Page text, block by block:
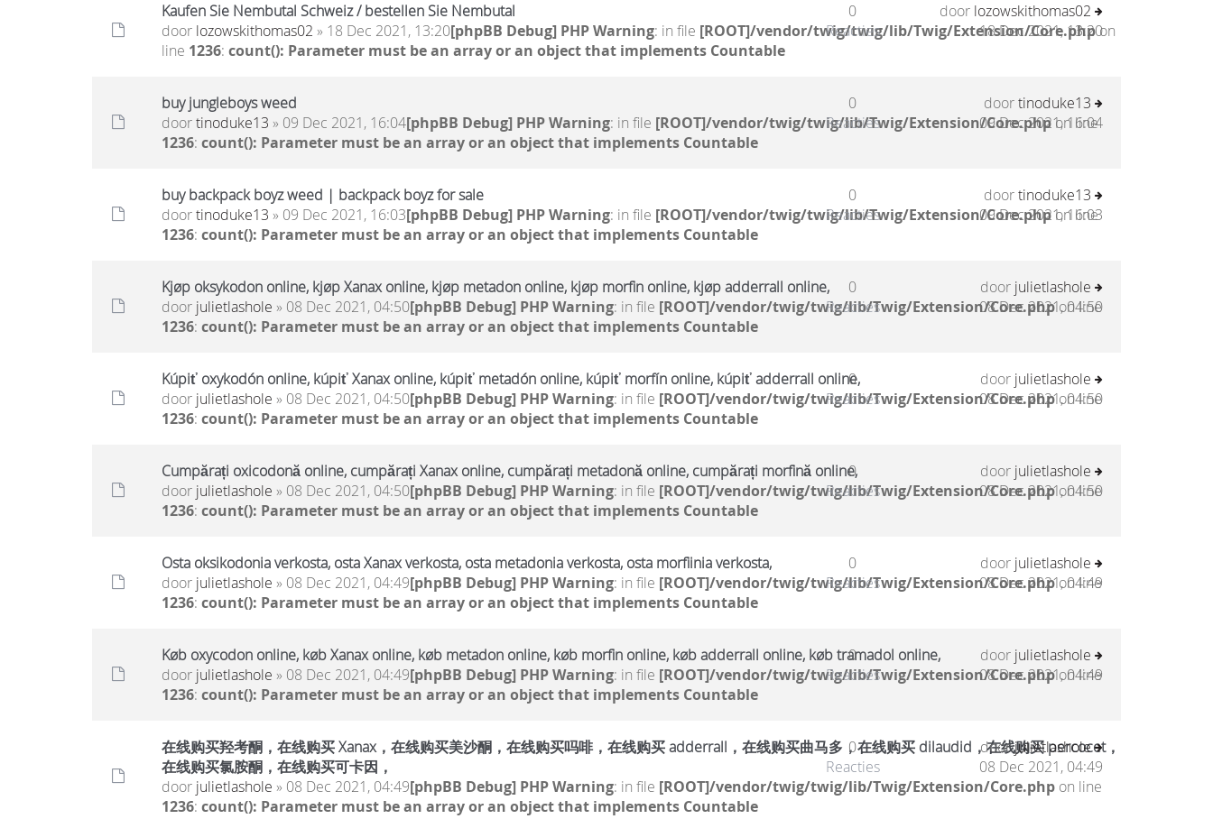
Kaufen Sie Nembutal Schweiz / bestellen Sie Nembutal
door lozowskithomas02 » 18 Dec 2021, 13:20[phpBB Debug] PHP Warning: in file [ROOT]/vendor/twig/twig/lib/Twig/Extension/Core.phpon
line 1236: count(): Parameter must be an array or an object that implements Countable
0
Reacties
door lozowskithomas02
18 Dec 2021, 13:20
buy jungleboys weed
doortinoduke13 » 09 Dec 2021, 16:04[phpBB Debug] PHP Warning: in file [ROOT]/vendor/twig/twig/lib/Twig/Extension/Core.phpon line
1236: count(): Parameter must be an array or an object that implements Countable
0
Reacties
doortinoduke13
09 Dec 2021, 16:04
buy backpack boyz weed | backpack boyz for sale
doortinoduke13 » 09 Dec 2021, 16:03[phpBB Debug] PHP Warning: in file [ROOT]/vendor/twig/twig/lib/Twig/Extension/Core.phpon line
1236: count(): Parameter must be an array or an object that implements Countable
0
Reacties
doortinoduke13
09 Dec 2021, 16:03
Kjøp oksykodon online, kjøp Xanax online, kjøp metadon online, kjøp morfin online, kjøp adderrall online,
door julietlashole » 08 Dec 2021, 04:50[phpBB Debug] PHP Warning: in file [ROOT]/vendor/twig/twig/lib/Twig/Extension/Core.phpon line
1236: count(): Parameter must be an array or an object that implements Countable
0
Reacties
door julietlashole
08 Dec 2021, 04:50
Kúpiť oxykodón online, kúpiť Xanax online, kúpiť metadón online, kúpiť morfín online, kúpiť adderrall online,
door julietlashole » 08 Dec 2021, 04:50[phpBB Debug] PHP Warning: in file [ROOT]/vendor/twig/twig/lib/Twig/Extension/Core.phpon line
1236: count(): Parameter must be an array or an object that implements Countable
0
Reacties
door julietlashole
08 Dec 2021, 04:50
Cumpărați oxicodonă online, cumpărați Xanax online, cumpărați metadonă online, cumpărați morfină online,
door julietlashole » 08 Dec 2021, 04:50[phpBB Debug] PHP Warning: in file [ROOT]/vendor/twig/twig/lib/Twig/Extension/Core.phpon line
1236: count(): Parameter must be an array or an object that implements Countable
0
Reacties
door julietlashole
08 Dec 2021, 04:50
Osta oksikodonia verkosta, osta Xanax verkosta, osta metadonia verkosta, osta morfiinia verkosta,
door julietlashole » 08 Dec 2021, 04:49[phpBB Debug] PHP Warning: in file [ROOT]/vendor/twig/twig/lib/Twig/Extension/Core.phpon line
1236: count(): Parameter must be an array or an object that implements Countable
0
Reacties
door julietlashole
08 Dec 2021, 04:49
Køb oxycodon online, køb Xanax online, køb metadon online, køb morfin online, køb adderrall online, køb tramadol online,
door julietlashole » 08 Dec 2021, 04:49[phpBB Debug] PHP Warning: in file [ROOT]/vendor/twig/twig/lib/Twig/Extension/Core.phpon line
1236: count(): Parameter must be an array or an object that implements Countable
0
Reacties
door julietlashole
08 Dec 2021, 04:49
在线购买羟考酮，在线购买 Xanax，在线购买美沙酮，在线购买吗啡，在线购买 adderrall，在线购买曲马多，在线购买 dilaudid，在线购买 percocet，
在线购买氯胺酮，在线购买可卡因，
door julietlashole » 08 Dec 2021, 04:49[phpBB Debug] PHP Warning: in file [ROOT]/vendor/twig/twig/lib/Twig/Extension/Core.php on line
1236: count(): Parameter must be an array or an object that implements Countable
0
Reacties
doorjulietlashole
08 Dec 2021, 04:49